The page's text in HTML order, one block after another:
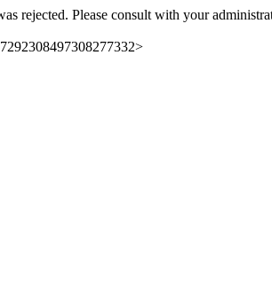
rejected. Please consult with your